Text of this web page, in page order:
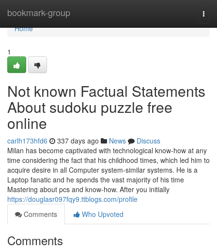
bookmark-group
Home
Home
1
Not known Factual Statements
About sudoku puzzle free
online
carlh173hfd6 337 days ago News
Discuss
Milan has become captivated with technological know-how at any
time considering the fact that his childhood times, which led him to
acquire desire in all Computer system-similar systems. He is a
Laptop fanatic and he spends the vast majority of his time
Mastering about pcs and know-how. After you initially
https://douglasr097fqy9.ttblogs.com/profile
Comments
Who Upvoted
Comments